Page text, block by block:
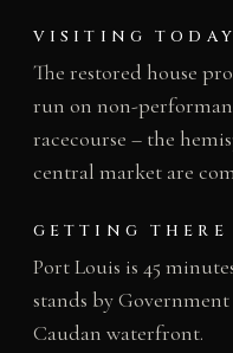
VISITING TODAY
The restored house
run on non-
racecourse – the
central market are
GETTING THERE
Port Louis is 45
stands by
Caudan waterfront.